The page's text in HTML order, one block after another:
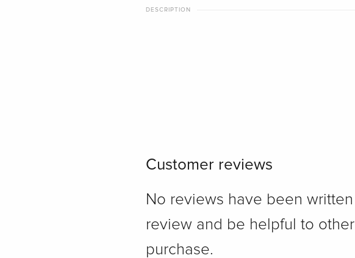
DESCRIPTION
Customer reviews
No reviews have been
review and be helpful to
purchase.